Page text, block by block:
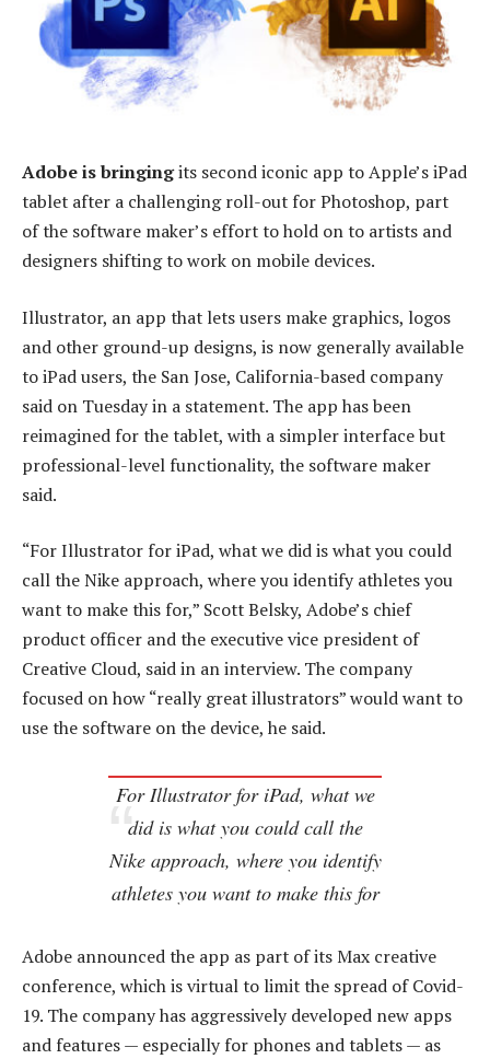
Adobe is bringingits second iconic app to Apple’s iPad
tablet after a challenging roll-out for Photoshop, part
of the software maker’s effort to hold on to artists and
designers shifting to work on mobile devices.
Illustrator, an app that lets users make graphics, logos
and other ground-up designs, is now generally available
to iPad users, the San Jose, California-based company
said on Tuesday in a statement. The app has been
reimagined for the tablet, with a simpler interface but
professional-level functionality, the software maker
said.
“For Illustrator for iPad, what we did is what you could
call the Nike approach, where you identify athletes you
want to make this for,” Scott Belsky, Adobe’s chief
product officer and the executive vice president of
Creative Cloud, said in an interview. The company
focused on how “really great illustrators” would want to
use the software on the device, he said.
For Illustrator for iPad, what we
did is what you could call the
Nike approach, where you identify
athletes you want to make this for
Adobe announced the app as part of its Max creative
conference, which is virtual to limit the spread of Covid-
19. The company has aggressively developed new apps
and features — especially for phones and tablets — as